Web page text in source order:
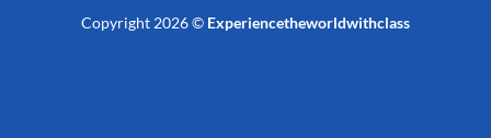
Copyright 2026 © Experiencetheworldwithclass